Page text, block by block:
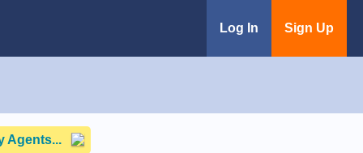
Log In Sign Up
Agents...